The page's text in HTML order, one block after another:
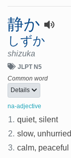
静か
しずか
shizuka
JLPT N5
Common word
Details
na-adjective
1. quiet, silent
2. slow, unhurried
3. calm, peaceful